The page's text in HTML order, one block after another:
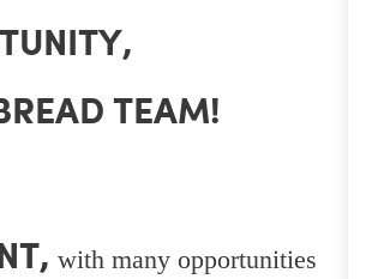
TEAM!
with many opportunities